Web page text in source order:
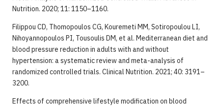
Nutrition. 2020; 11: 1150–1160.
Filippou CD, Thomopoulos CG, Kouremeti MM, Sotiropoulou LI,
Nihoyannopoulos PI, Tousoulis DM, et al. Mediterranean diet and
blood pressure reduction in adults with and without
hypertension: a systematic review and meta-analysis of
randomized controlled trials. Clinical Nutrition. 2021; 40: 3191–
3200.
Effects of comprehensive lifestyle modification on blood